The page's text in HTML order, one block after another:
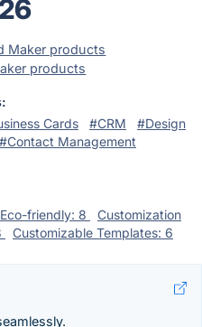
Maker products
products
Cards #CRM
#Design
#Contact Management
Eco-friendly: 8
Customization
Customizable Templates: 6